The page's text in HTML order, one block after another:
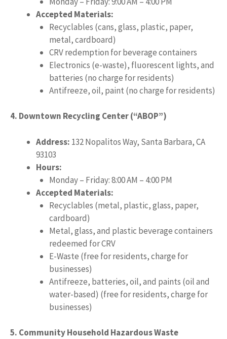
Accepted Materials:
Recyclables (cans, glass, plastic, paper,
metal, cardboard)
CRV redemption for beverage containers
Electronics (e-waste), fluorescent lights, and
batteries (no charge for residents)
Antifreeze, oil, paint (no charge for residents)
4. Downtown Recycling Center (“ABOP”)
Address: 132 Nopalitos Way, Santa Barbara, CA
93103
Hours:
Monday – Friday: 8:00 AM – 4:00 PM
Accepted Materials:
Recyclables (metal, plastic, glass, paper,
cardboard)
Metal, glass, and plastic beverage containers
redeemed for CRV
E-Waste (free for residents, charge for
businesses)
Antifreeze, batteries, oil, and paints (oil and
water-based) (free for residents, charge for
businesses)
5. Community Household Hazardous Waste